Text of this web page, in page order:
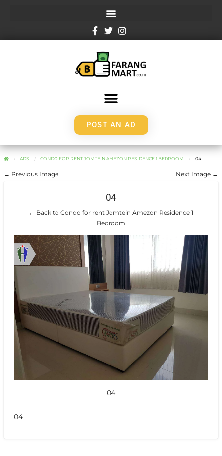
POST AN AD
ADS CONDO FOR RENT JOMTEIN AMEZON RESIDENCE 1 BEDROOM 04
← Previous Image Next Image →
04
← Back to Condo for rent Jomtein Amezon Residence 1
Bedroom
04
04